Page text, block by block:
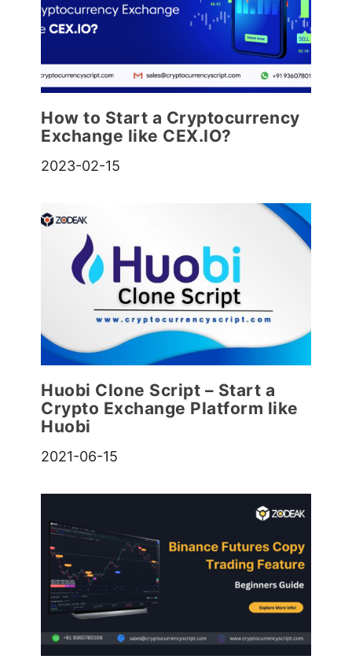
How to Start a Cryptocurrency
Exchange like CEX.IO?
2023-02-15
Huobi Clone Script – Start a
Crypto Exchange Platform like
Huobi
2021-06-15